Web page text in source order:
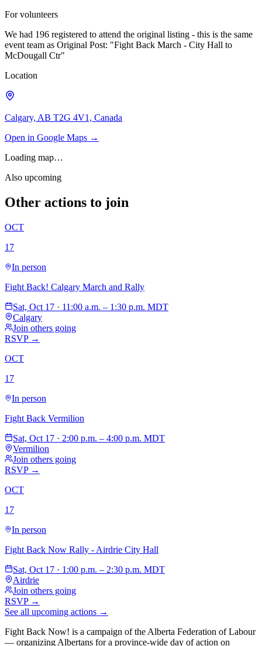
For volunteers
We had 196 registered to attend the original listing - this is the same
event team as Original Post: "Fight Back March - City Hall to
McDougall Ctr"
Location
Calgary, AB T2G 4V1, Canada
Open in Google Maps →
Loading map…
Also upcoming
Other actions to join
OCT
17
In person
Fight Back! Calgary March and Rally
Sat, Oct 17 · 11:00 a.m. – 1:30 p.m. MDT
Calgary
Join others going
RSVP →
OCT
17
In person
Fight Back Vermilion
Sat, Oct 17 · 2:00 p.m. – 4:00 p.m. MDT
Vermilion
Join others going
RSVP →
OCT
17
In person
Fight Back Now Rally - Airdrie City Hall
Sat, Oct 17 · 1:00 p.m. – 2:30 p.m. MDT
Airdrie
Join others going
RSVP →
See all upcoming actions →
Fight Back Now! is a campaign of the Alberta Federation of Labour
— organizing Albertans for a province-wide day of action on